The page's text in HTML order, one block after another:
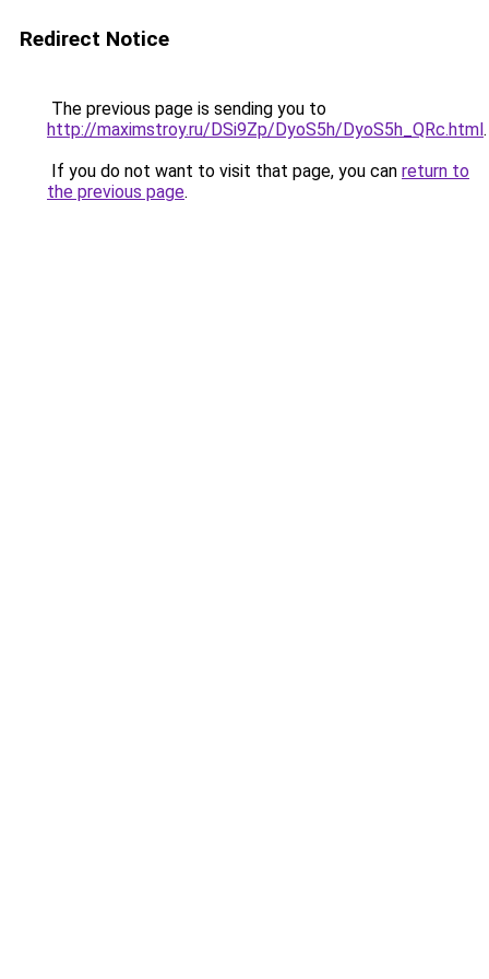
Redirect Notice
The previous page is sending you to
http://maximstroy.ru/DSi9Zp/DyoS5h/DyoS5h_QRc.html.
If you do not want to visit that page, you can return to
the previous page.